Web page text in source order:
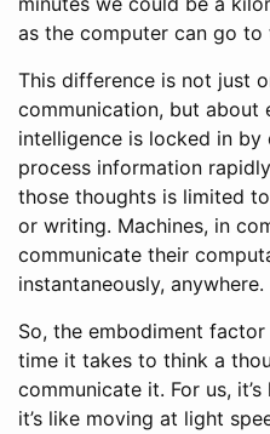
as the computer can go to
This difference is not just
communication, but about
intelligence is locked in
process information
those thoughts is limited
or writing. Machines, in
communicate their
instantaneously, anywhere.
So, the embodiment
time it takes to think a
communicate it. For us,
it’s like moving at light